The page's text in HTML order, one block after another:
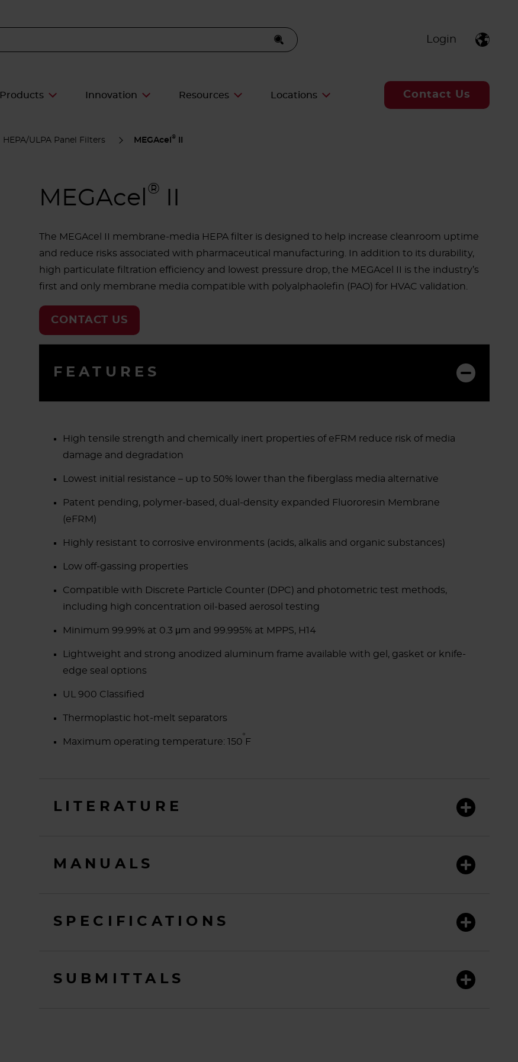
Login
Products Innovation Resources Locations Contact Us
HEPA/ULPA Panel Filters MEGAcel ®
MEGAcel ®
The MEGAcel II membrane-media HEPA filter is designed to help increase cleanroom uptime
and reduce risks associated with pharmaceutical manufacturing. In addition to its durability,
high particulate filtration efficiency and lowest pressure drop, the MEGAcel II is the industry’s
first and only membrane media compatible with polyalphaolefin (PAO) for HVAC validation.
CONTACT US
FEATURES
High tensile strength and chemically inert properties of eFRM reduce risk of media
damage and degradation
Lowest initial resistance – up to 50% lower than the fiberglass media alternative
Patent pending, polymer-based, dual-density expanded Fluororesin Membrane
(eFRM)
Highly resistant to corrosive environments (acids, alkalis and organic substances)
Low off-gassing properties
Compatible with Discrete Particle Counter (DPC) and photometric test methods,
including high concentration oil-based aerosol testing
Minimum 99.99% at 0.3 μm and 99.995% at MPPS, H14
Lightweight and strong anodized aluminum frame available with gel, gasket or knife-
edge seal options
UL 900 Classified
Thermoplastic hot-melt separators
Maximum operating temperature: 150
ᵒ
F
LITERATURE
MANUALS
SPECIFICATIONS
SUBMITTALS